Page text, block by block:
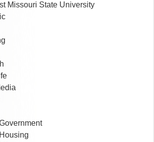
Missouri State University